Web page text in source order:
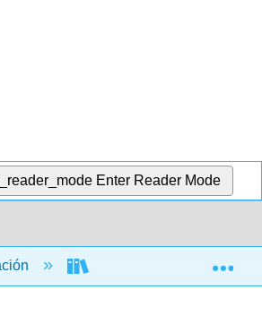
Enter Reader Mode
Aplicaciones